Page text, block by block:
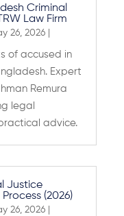
Criminal
Law Firm
26, 2026
of accused in
Expert
Remura
legal
advice.
Justice
(2026)
26, 2026